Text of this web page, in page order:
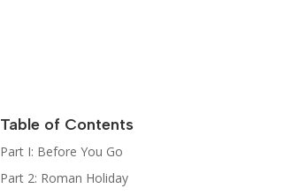
Newsletter
The Bootcamp:
Italy Guides
Table of Contents
Part I: Before You Go
Part 2: Roman Holiday